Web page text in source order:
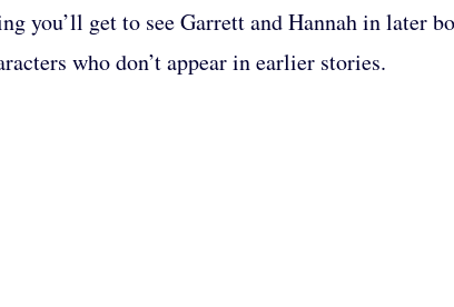
you’ll get to see Garrett and Hannah in later
who don’t appear in earlier stories.